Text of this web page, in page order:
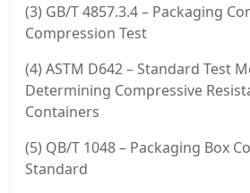
(3) GB/T 4857.3.4 – Packaging
Compression Test
(4) ASTM D642 – Standard Test
Determining Compressive
Containers
(5) QB/T 1048 – Packaging Box
Standard